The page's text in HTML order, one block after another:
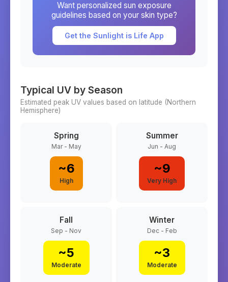
Want personalized sun exposure
guidelines based on your skin type?
Get the Sunlight is Life App
Typical UV by Season
Estimated peak UV values based on latitude (Northern
Hemisphere)
Spring
Mar - May
~6
High
Summer
Jun - Aug
~9
Very High
Fall
Sep - Nov
~5
Moderate
Winter
Dec - Feb
~3
Moderate